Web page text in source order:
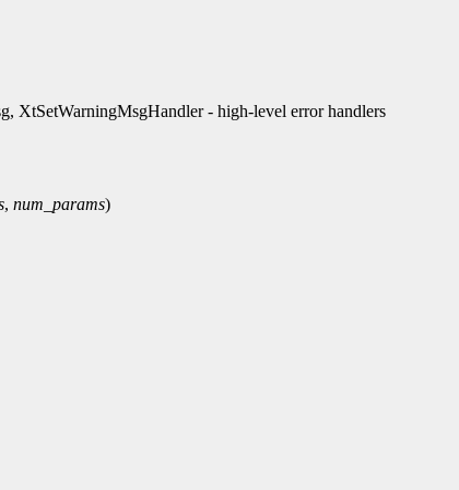
XtSetWarningMsgHandler - high-level error handlers
, num_params)